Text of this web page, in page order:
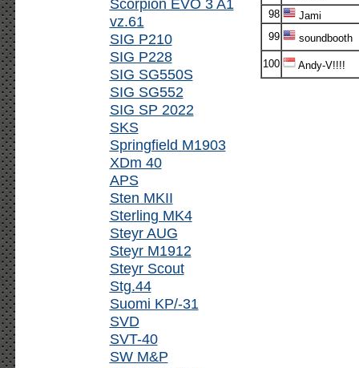
Scorpion EVO 3 A1
vz.61
SIG P210
SIG P228
SIG SG550S
SIG SG552
SIG SP 2022
SKS
Springfield M1903
XDm 40
APS
Sten MKII
Sterling MK4
Steyr AUG
Steyr M1912
Steyr Scout
Stg.44
Suomi KP/-31
SVD
SVT-40
SW M&P
98
Jami
99
soundbooth
100 Andy-V!!!!